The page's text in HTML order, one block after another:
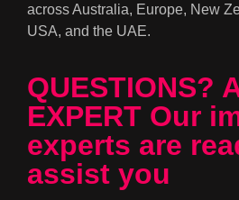
across Australia, Europe, New
USA, and the UAE.
QUESTIONS?
EXPERT Our
experts are
assist you